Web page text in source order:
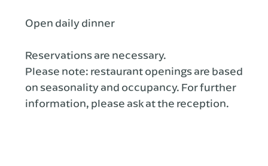
Open daily dinner
Reservations are necessary.
Please note: restaurant openings are based
on seasonality and occupancy. For further
information, please ask at the reception.